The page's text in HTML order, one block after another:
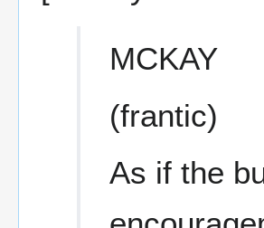
MCKAY
(frantic)
As if the